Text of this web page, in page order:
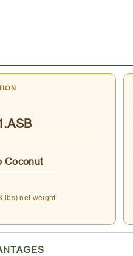
Coconut
lbs) net weight